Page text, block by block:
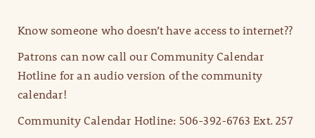
Know someone who doesn’t have access to internet??
Patrons can now call our Community Calendar
Hotline for an audio version of the community
calendar!
Community Calendar Hotline: 506-392-6763 Ext. 257